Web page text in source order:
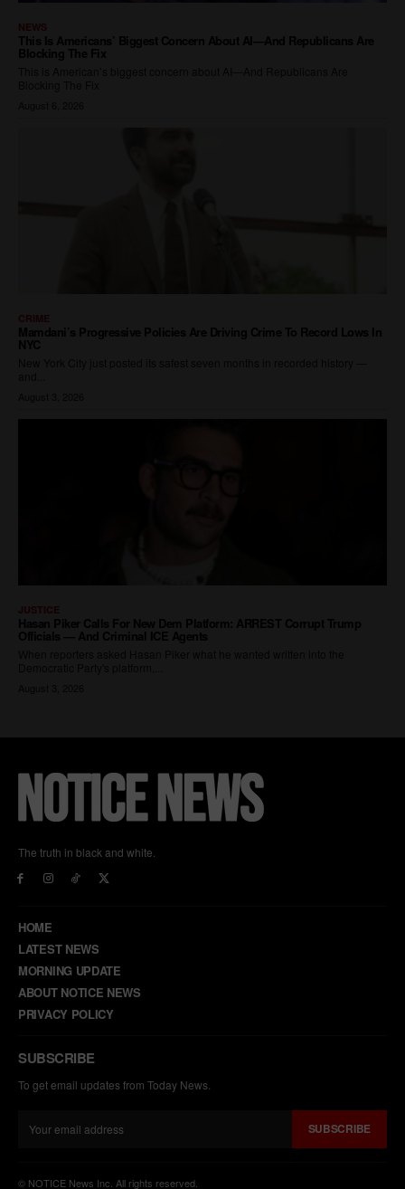
The truth in black and white.
HOME
LATEST NEWS
MORNING UPDATE
ABOUT NOTICE NEWS
PRIVACY POLICY
SUBSCRIBE
To get email updates from Today News.
SUBSCRIBE
© NOTICE News Inc. All rights reserved.